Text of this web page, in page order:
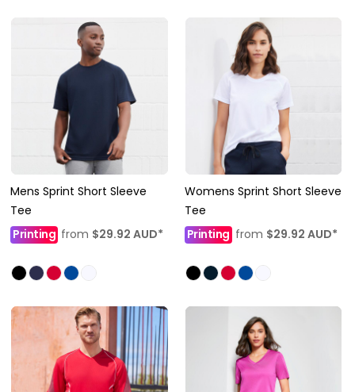
Mens Sprint Short Sleeve
Tee
Printing from $29.92 AUD*
Womens Sprint Short Sleeve
Tee
Printingfrom $29.92 AUD*